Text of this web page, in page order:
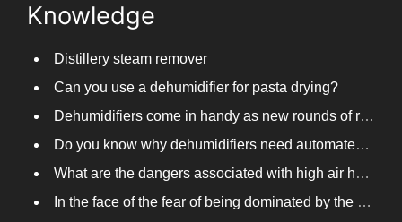
Knowledge
Distillery steam remover
Can you use a dehumidifier for pasta drying?
Dehumidifiers come in handy as new rounds of rainfall and humid weather continue in South China
Do you know why dehumidifiers need automated frosting?
What are the dangers associated with high air humidity, and do you know them?
In the face of the fear of being dominated by the return to the south day, PARKOOTECH dehumidifier is how to deal with it?